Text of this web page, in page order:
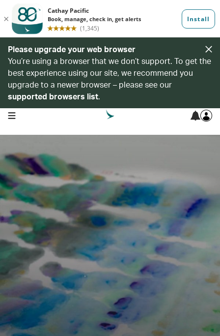
Please upgrade your web browser
You’re using a browser that we don’t support. To get the
best experience using our site, we recommend you
upgrade to a newer browser – please see our
supported browsers list.
open navigation menu